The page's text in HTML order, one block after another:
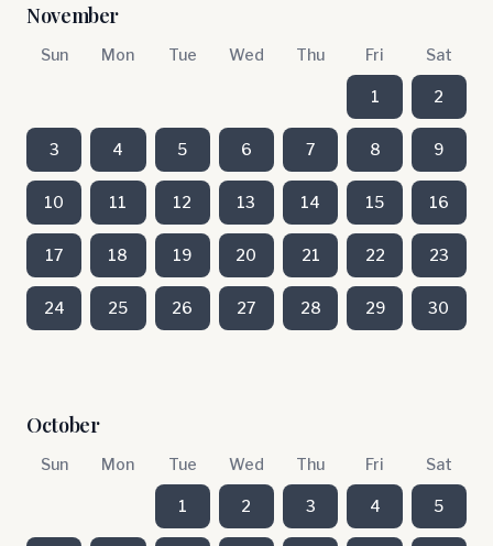
November
Sun Mon Tue Wed Thu Fri Sat
1 2
3 4 5 6 7 8 9
10 11 12 13 14 15 16
17 18 19 20 21 22 23
24 25 26 27 28 29 30
October
Sun Mon Tue Wed Thu Fri Sat
1 2 3 4 5